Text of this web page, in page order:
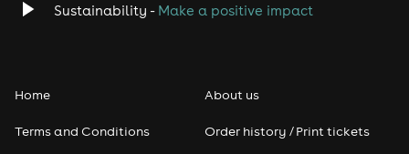
Classical
Pop
Sustainability - Make a positive impact
Home
Terms and Conditions
About us
Order history / Print tickets